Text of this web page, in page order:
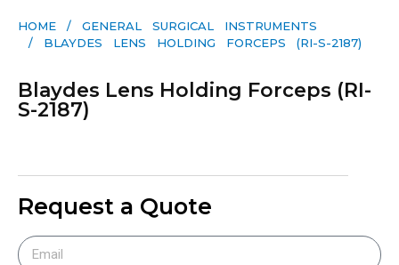
HOME / GENERAL SURGICAL INSTRUMENTS​
/ BLAYDES LENS HOLDING FORCEPS (RI-S-2187)
Blaydes Lens Holding Forceps (RI-
S-2187)
Request a Quote